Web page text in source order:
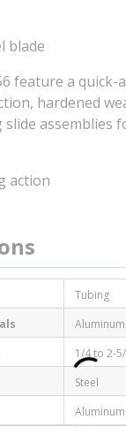
blade
feature a quick-
hardened
assemblies
action
Tubing
1/4 to 2-
Steel
Aluminum